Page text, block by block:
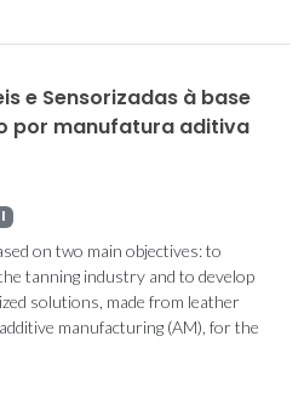
e Sensorizadas à base
por manufatura aditiva
on two main objectives: to
tanning industry and to develop
solutions, made from leather
manufacturing (AM), for the